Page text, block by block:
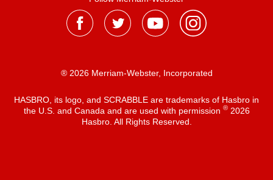
® 2026 Merriam-Webster, Incorporated
HASBRO, its logo, and SCRABBLE are trademarks of Hasbro in
the U.S. and Canada and are used with permission ®2026
Hasbro. All Rights Reserved.